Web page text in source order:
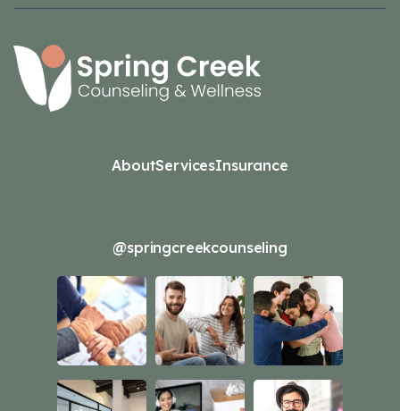
AboutServicesInsurance
@springcreekcounseling